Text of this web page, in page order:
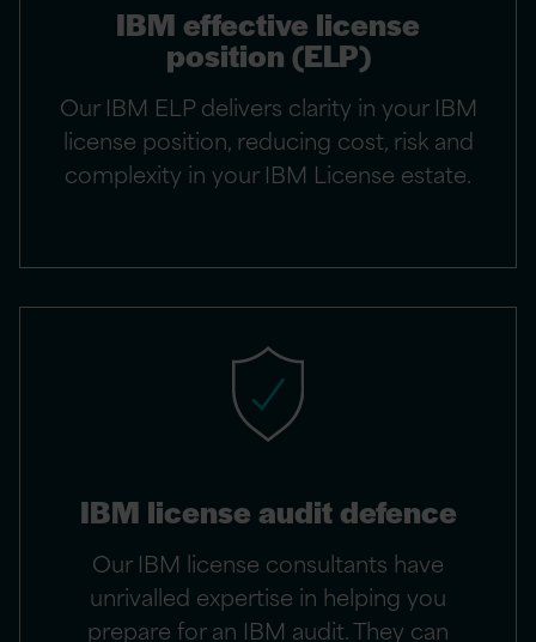
IBM effective license
position (ELP)
Our IBM ELP delivers clarity in your IBM
license position, reducing cost, risk and
complexity in your IBM License estate.
IBM license audit defence
Our IBM license consultants have
unrivalled expertise in helping you
prepare for an IBM audit. They can